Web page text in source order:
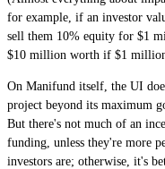
for example, if an investor
sell them 10% equity for $1
$10 million worth if $1
On Manifund itself, the UI
project beyond its maximum
But there's not much of an
funding, unless they're more
investors are; otherwise, it's